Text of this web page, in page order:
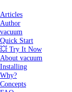
Articles
Author
vacuum
Quick Start
💥 Try It Now
About vacuum
Installing
Why?
Concepts